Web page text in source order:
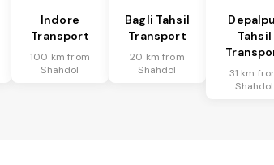
Indore
Transport
100 km from
Shahdol
Bagli Tahsil
Transport
20 km from
Shahdol
Tahsil
31 km
Shahdol